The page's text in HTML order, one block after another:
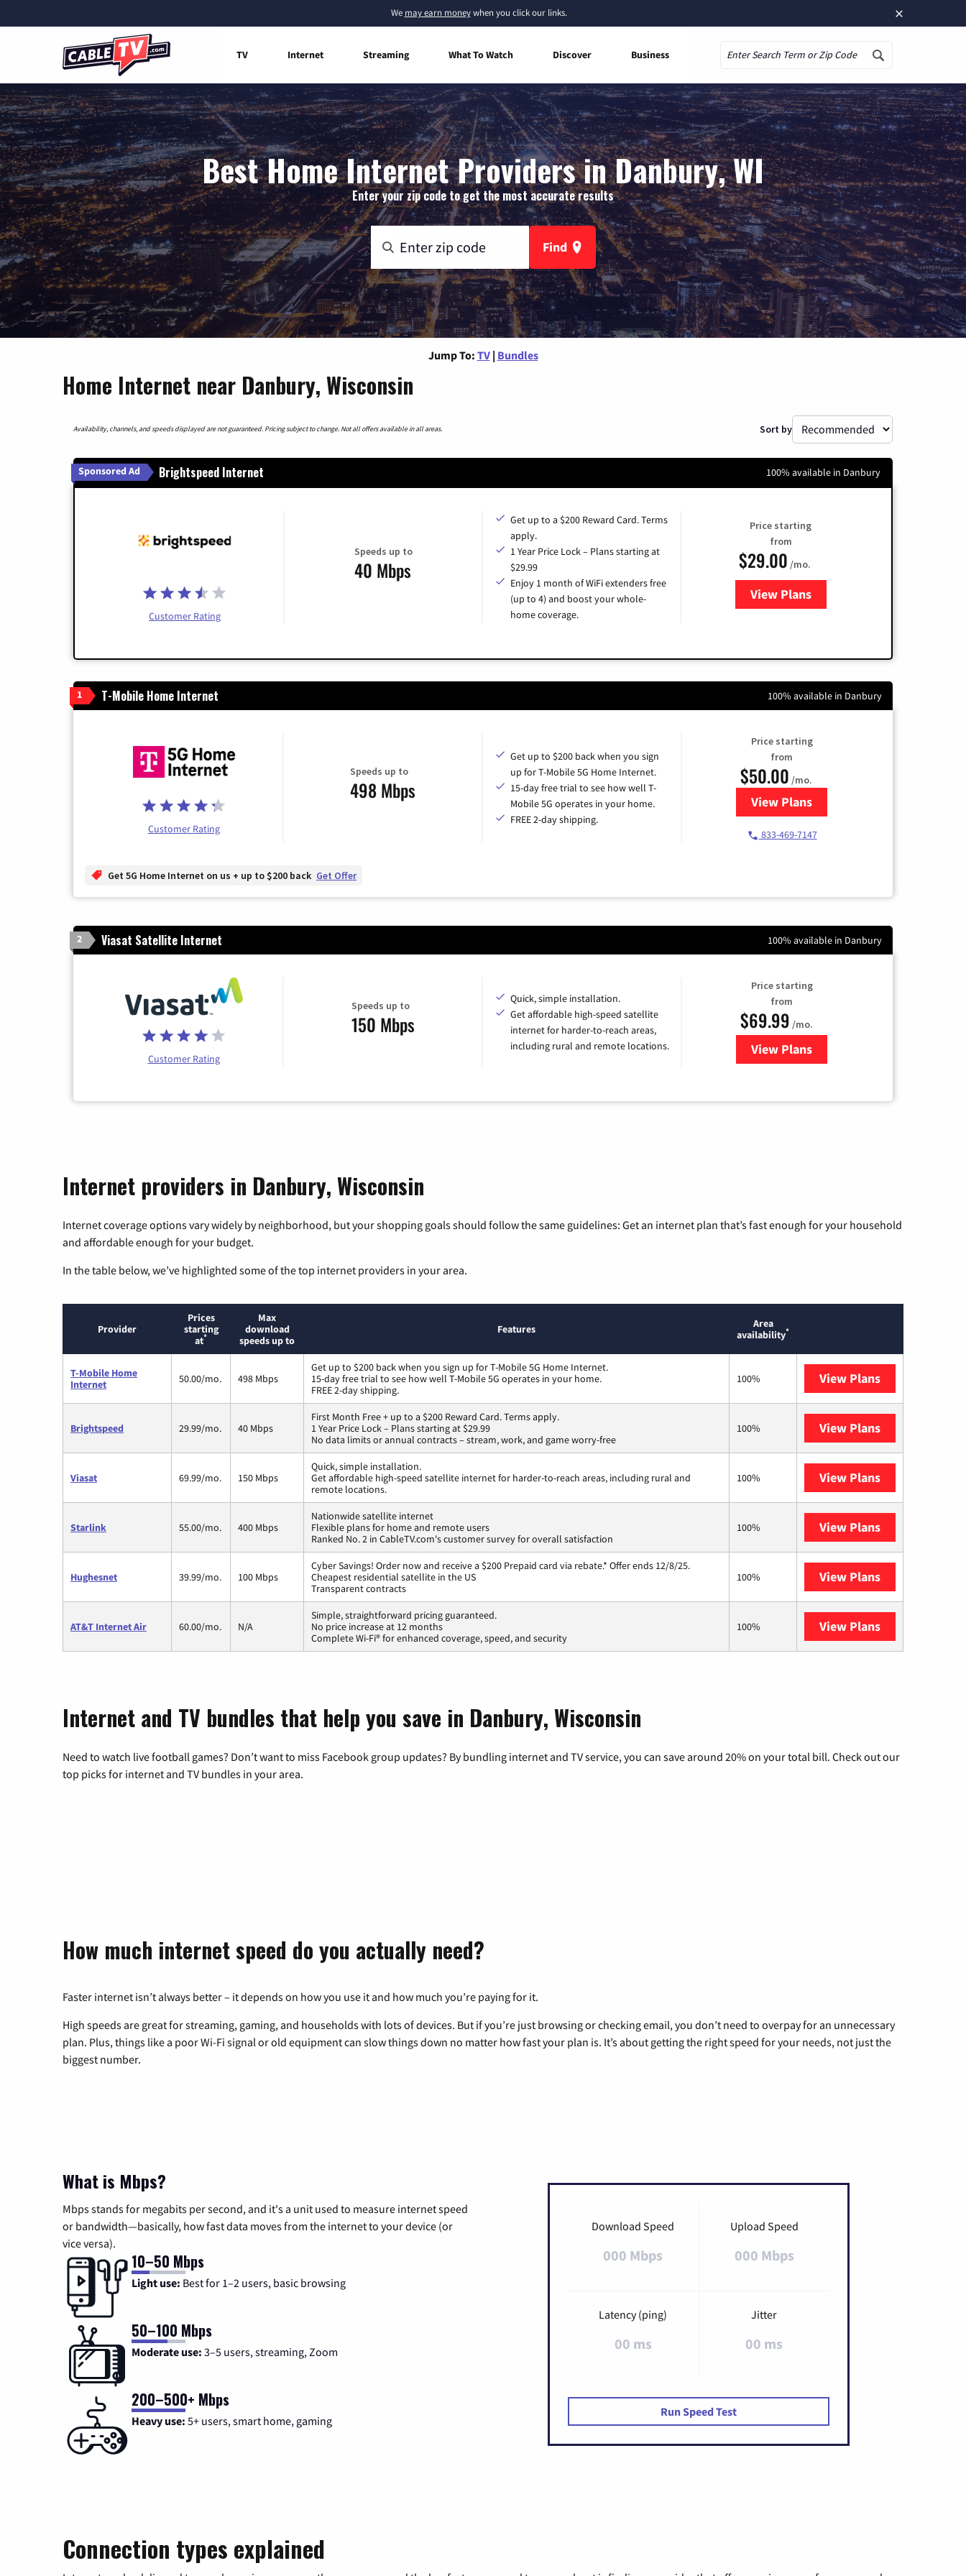
×
We may earn moneywhen you click our links.
TV Internet Streaming What To Watch Discover Business
Best Home Internet Providers in Danbury, WI
Enter your zip code to get the most accurate results
Find
Jump To: TV | Bundles
Home Internet near Danbury, Wisconsin
Availability, channels, and speeds displayed are not guaranteed. Pricing subject to change. Not all offers available in all areas. Sort by
Sponsored Ad Brightspeed Internet 100% available in Danbury
Customer Rating
Speeds up to
40 Mbps
Get up to a $200 Reward Card. Terms
apply.
1 Year Price Lock – Plans starting at
$29.99
Enjoy 1 month of WiFi extenders free
(up to 4) and boost your whole-
home coverage.
Price starting
from
$29.00 /mo.
View Plansfor Brightspeed Internet
1 T-Mobile Home Internet 100% available in Danbury
Customer Rating
Speeds up to
498 Mbps
Get up to $200 back when you sign
up for T-Mobile 5G Home Internet.
15-day free trial to see how well T-
Mobile 5G operates in your home.
FREE 2-day shipping.
Price starting
from
$50.00 /mo.
View Plansfor T-Mobile Home Internet
833-469-7147
Get 5G Home Internet on us + up to $200 back Get Offer
2 Viasat Satellite Internet 100% available in Danbury
Customer Rating
Speeds up to
150 Mbps
Quick, simple installation.
Get affordable high-speed satellite
internet for harder-to-reach areas,
including rural and remote locations.
Price starting
from
$69.99 /mo.
View Plansfor Viasat Satellite Internet
Internet providers in Danbury, Wisconsin
Internet coverage options vary widely by neighborhood, but your shopping goals should follow the same guidelines: Get an internet plan that’s fast enough for your household
and affordable enough for your budget.
In the table below, we’ve highlighted some of the top internet providers in your area.
Provider
Prices
starting
at*
Max
download
speeds up to
Features
Area
availability*
T-Mobile Home
Internet
50.00/mo. 498 Mbps
Get up to $200 back when you sign up for T-Mobile 5G Home Internet.
15-day free trial to see how well T-Mobile 5G operates in your home.
FREE 2-day shipping.
100% View Plans
Brightspeed 29.99/mo. 40 Mbps
First Month Free + up to a $200 Reward Card. Terms apply.
1 Year Price Lock – Plans starting at $29.99
No data limits or annual contracts – stream, work, and game worry-free
100% View Plans
Viasat 69.99/mo. 150 Mbps
Quick, simple installation.
Get affordable high-speed satellite internet for harder-to-reach areas, including rural and
remote locations.
100% View Plans
Starlink 55.00/mo. 400 Mbps
Nationwide satellite internet
Flexible plans for home and remote users
Ranked No. 2 in CableTV.com's customer survey for overall satisfaction
100% View Plans
Hughesnet 39.99/mo. 100 Mbps
Cyber Savings! Order now and receive a $200 Prepaid card via rebate.* Offer ends 12/8/25.
Cheapest residential satellite in the US
Transparent contracts
100% View Plans
AT&T Internet Air 60.00/mo. N/A
Simple, straightforward pricing guaranteed.
No price increase at 12 months
Complete Wi-Fi® for enhanced coverage, speed, and security
100% View Plans
Internet and TV bundles that help you save in Danbury, Wisconsin
Need to watch live football games? Don’t want to miss Facebook group updates? By bundling internet and TV service, you can save around 20% on your total bill. Check out our
top picks for internet and TV bundles in your area.
How much internet speed do you actually need?
Faster internet isn’t always better – it depends on how you use it and how much you’re paying for it.
High speeds are great for streaming, gaming, and households with lots of devices. But if you’re just browsing or checking email, you don’t need to overpay for an unnecessary
plan. Plus, things like a poor Wi-Fi signal or old equipment can slow things down no matter how fast your plan is. It’s about getting the right speed for your needs, not just the
biggest number.
What is Mbps?
Mbps stands for megabits per second, and it's a unit used to measure internet speed
or bandwidth—basically, how fast data moves from the internet to your device (or
vice versa).
10–50 Mbps
Light use: Best for 1–2 users, basic browsing
50–100 Mbps
Moderate use: 3–5 users, streaming, Zoom
200–500+ Mbps
Heavy use: 5+ users, smart home, gaming
Download Speed
000 Mbps
Upload Speed
000 Mbps
Latency (ping)
00 ms
Jitter
00 ms
Run Speed Test
Connection types explained